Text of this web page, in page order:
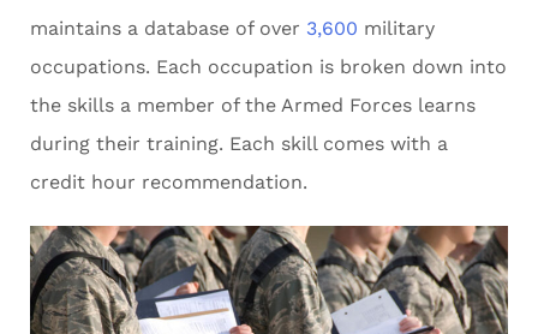
maintains a database of over 3,600 military
occupations. Each occupation is broken down into
the skills a member of the Armed Forces learns
during their training. Each skill comes with a
credit hour recommendation.